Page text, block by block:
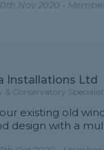
Nov 2020 -
Installations Ltd
& Conservatory
existing old
design with a